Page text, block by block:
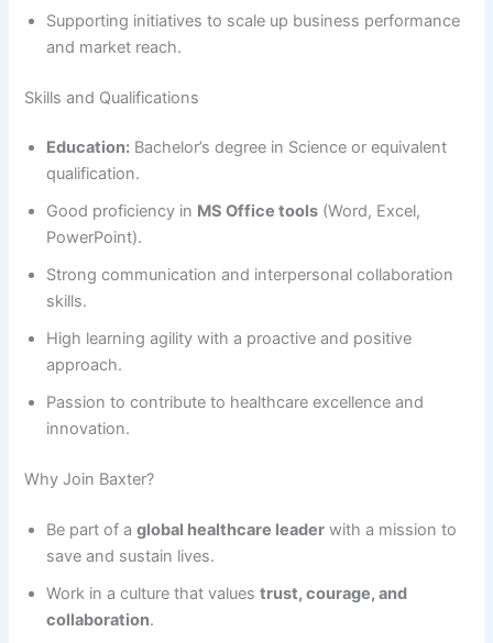
Supporting initiatives to scale up business performance
and market reach.
Skills and Qualifications
Education: Bachelor’s degree in Science or equivalent
qualification.
Good proficiency in MS Office tools (Word, Excel,
PowerPoint).
Strong communication and interpersonal collaboration
skills.
High learning agility with a proactive and positive
approach.
Passion to contribute to healthcare excellence and
innovation.
Why Join Baxter?
Be part of aglobal healthcare leader with a mission to
save and sustain lives.
Work in a culture that valuestrust, courage, and
collaboration.